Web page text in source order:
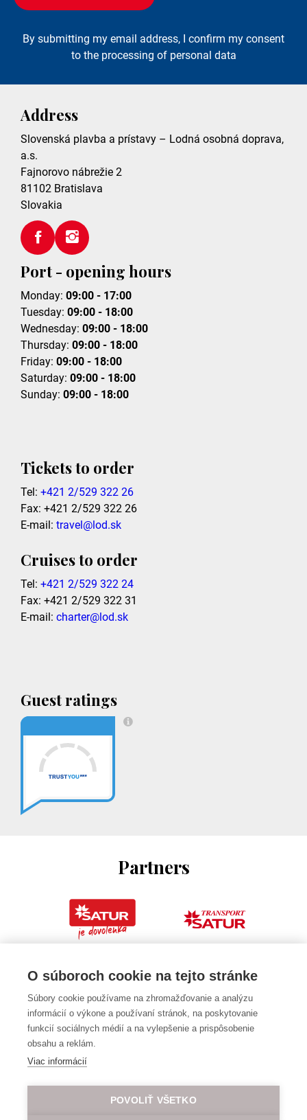
By submitting my email address, I confirm my consent
to the processing of personal data
Address
Slovenská plavba a prístavy – Lodná osobná doprava,
a.s.
Fajnorovo nábrežie 2
81102 Bratislava
Slovakia
Port - opening hours
Monday: 09:00 - 17:00
Tuesday: 09:00 - 18:00
Wednesday: 09:00 - 18:00
Thursday: 09:00 - 18:00
Friday: 09:00 - 18:00
Saturday: 09:00 - 18:00
Sunday: 09:00 - 18:00
Tickets to order
Tel: +421 2/529 322 26
Fax: +421 2/529 322 26
E-mail: travel@lod.sk
Cruises to order
Tel: +421 2/529 322 24
Fax: +421 2/529 322 31
E-mail: charter@lod.sk
Guest ratings
Partners
O súboroch cookie na tejto stránke
Súbory cookie používame na zhromažďovanie a analýzu
informácií o výkone a používaní stránok, na poskytovanie
funkcií sociálnych médií a na vylepšenie a prispôsobenie
obsahu a reklám.
Viac informácií
POVOLIŤ VŠETKO